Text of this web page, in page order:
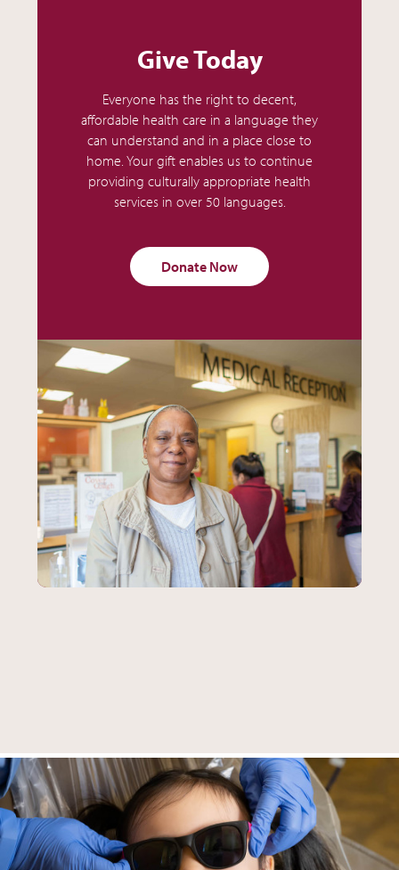
Give Today
Everyone has the right to decent,
affordable health care in a language they
can understand and in a place close to
home. Your gift enables us to continue
providing culturally appropriate health
services in over 50 languages.
Donate Now